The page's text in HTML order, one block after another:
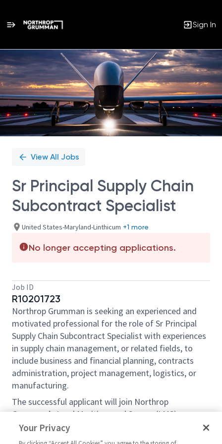
Sign In
Single
Position
View All Jobs
Sr Principal Supply Chain
Subcontract Specialist
United States-Maryland-Linthicum +1 more
No longer accepting applications.
Job ID
R10201723
Northrop Grumman is seeking an experienced and
motivated professional for the role of Sr Principal
Supply Chain Subcontract Specialist with experiences
in supply chain management, or related fields, to
include business and financial planning, contracts
administration, project management, logistics, or
manufacturing.
The successful applicant will join Northrop
Grumman’s Land Maritime and Sensor (LMS)
Business Unit within the Mission Systems Sector,
which is engaged throughout all aspects of the core
Your Privacy